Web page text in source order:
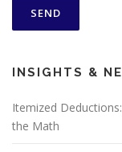
INSIGHTS &
Itemized
the Math